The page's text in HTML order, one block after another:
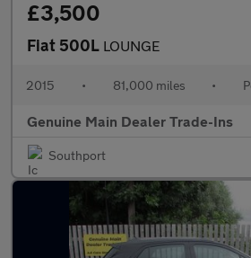
£3,500
Fiat 500L LOUNGE
2015 • 81,000 miles •
Genuine Main Dealer Trade-Ins
Southport